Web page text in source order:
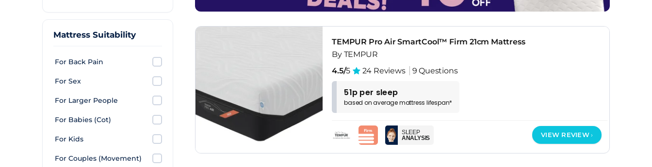
Mattress Suitability
For Back Pain
For Sex
For Larger People
For Babies (Cot)
For Kids
For Couples (Movement)
TEMPUR Pro Air SmartCool™ Firm 21cm Mattress
By TEMPUR
4.5/5 24 Reviews 9 Questions
51p per sleep
based onaveragemattress lifespan*
SLEEP
ANALYSIS
VIEW REVIEW